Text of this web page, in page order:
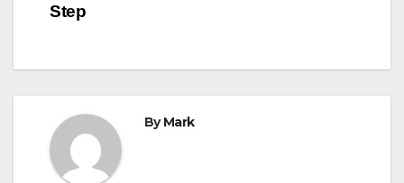
Step
ByMark